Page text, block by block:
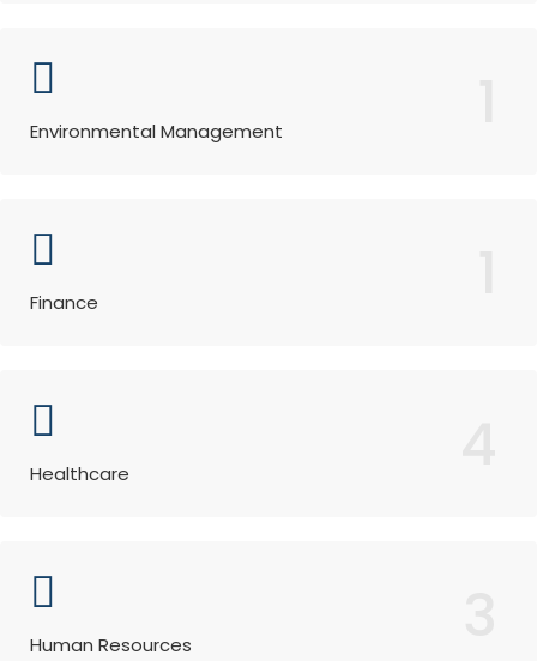
Environmental Management
Finance
Healthcare
Human Resources